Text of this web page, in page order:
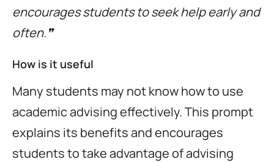
encourages students to seek help early and
often.❞
How is it useful
Many students may not know how to use
academic advising effectively. This prompt
explains its benefits and encourages
students to take advantage of advising